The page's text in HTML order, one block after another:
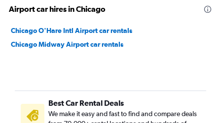
Airport car hires in Chicago
Chicago O'Hare Intl Airport car rentals
Chicago Midway Airport car rentals
Best Car Rental Deals
We make it easy and fast to find and compare deals